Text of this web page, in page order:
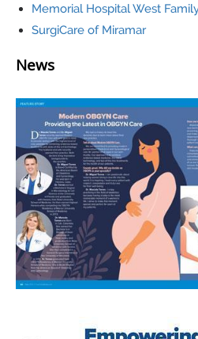
Memorial Hospital West
SurgiCare of Miramar
News